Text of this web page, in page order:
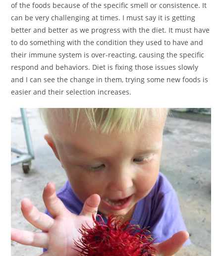
of the foods because of the specific smell or consistence. It
can be very challenging at times. I must say it is getting
better and better as we progress with the diet. It must have
to do something with the condition they used to have and
their immune system is over-reacting, causing the specific
respond and behaviors. Diet is fixing those issues slowly
and I can see the change in them, trying some new foods is
easier and their selection increases.